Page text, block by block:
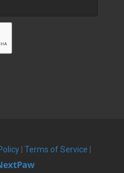
Terms of Service